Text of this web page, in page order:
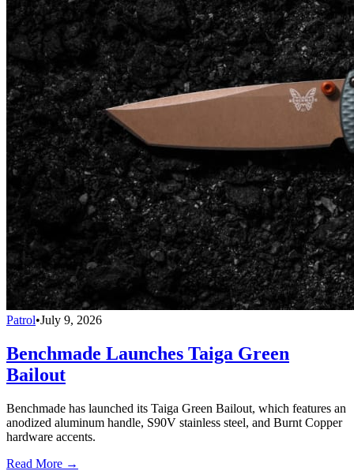
Patrol•July 9, 2026
Benchmade Launches Taiga Green
Bailout
Benchmade has launched its Taiga Green Bailout, which features an
anodized aluminum handle, S90V stainless steel, and Burnt Copper
hardware accents.
Read More →